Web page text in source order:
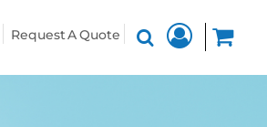
Request A Quote